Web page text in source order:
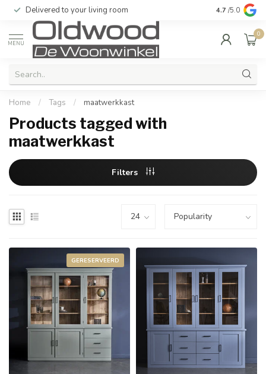
Delivered to your living room Quality &
4.7 /5.0
MENU
0
Home / Tags / maatwerkkast
Products tagged with
maatwerkkast
Filters
GERESERVEERD